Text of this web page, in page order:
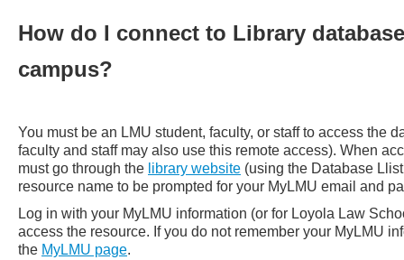
How do I connect to Library
campus?
You must be an LMU student, faculty, or staff to access the
faculty and staff may also use this remote access). When
must go through the library website (using the Database
resource name to be prompted for your MyLMU email and
Log in with your MyLMU information (or for Loyola Law
access the resource. If you do not remember your MyLMU
the MyLMU page.